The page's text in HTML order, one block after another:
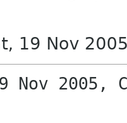
19 Nov
Nov 2005,